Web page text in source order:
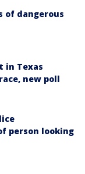
of dangerous
in Texas
new poll
person looking